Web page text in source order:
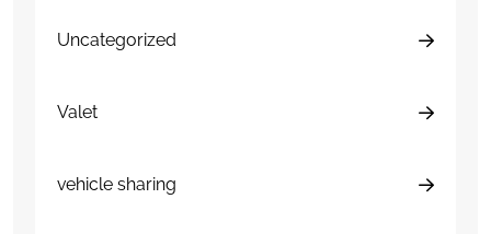
Uncategorized
Valet
vehicle sharing